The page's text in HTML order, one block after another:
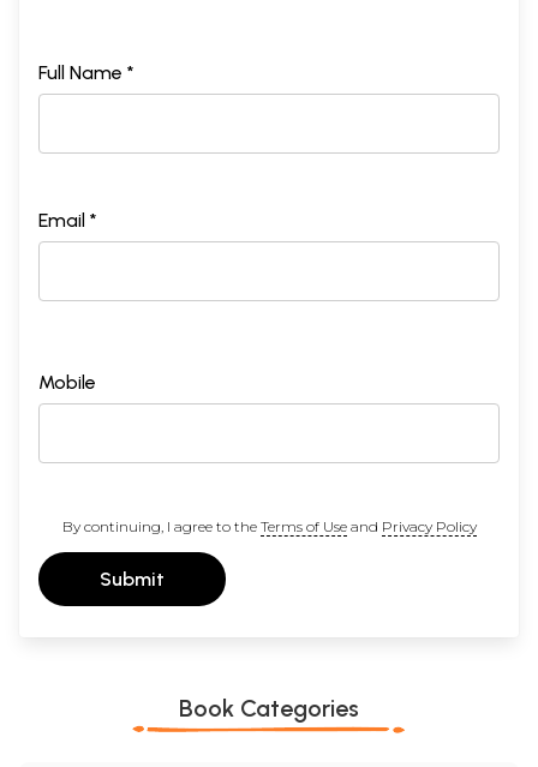
Full Name *
Email *
Mobile
By continuing, I agree to the Terms of Useand Privacy Policy
Submit
Book Categories